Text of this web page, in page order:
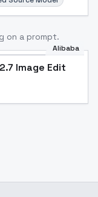
on a prompt.
Alibaba
Image Edit